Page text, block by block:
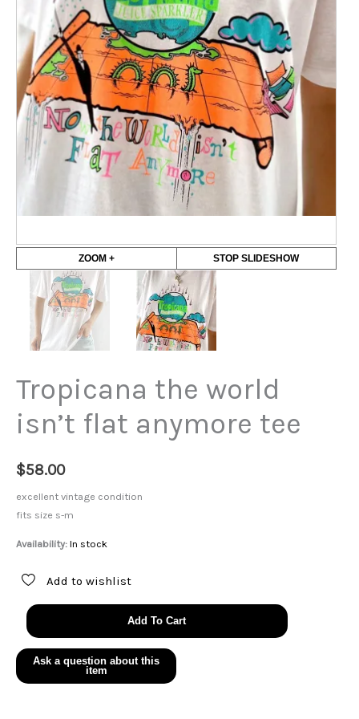
ZOOM + STOP SLIDESHOW
Tropicana the world
isn’t flat anymore tee
$58.00
excellent vintage condition
fits size s-m
Availability: In stock
Add to wishlist
Tropicana
the
world
isn't
flat
Add To Cart